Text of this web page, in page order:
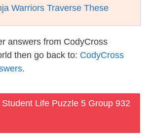
Warriors Traverse These
answers from CodyCross
then go back to: CodyCross
.
Life Puzzle 5 Group 932